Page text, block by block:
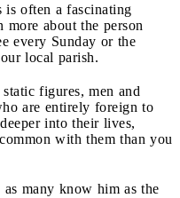
is often a fascinating
more about the person
every Sunday or the
local parish.
figures, men and
are entirely foreign to
into their lives,
with them than you
many know him as the